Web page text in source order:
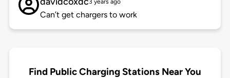
3 years ago
Can’t get chargers to work
Find Public Charging Stations Near You